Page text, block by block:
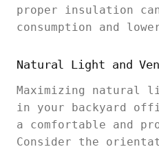
proper insulation
consumption and
Natural Light and
Maximizing natural
in your backyard
a comfortable and
Consider the